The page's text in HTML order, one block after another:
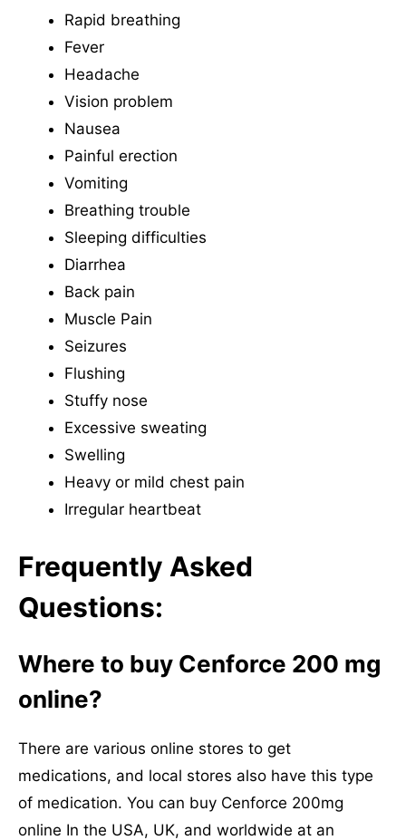
Rapid breathing
Fever
Headache
Vision problem
Nausea
Painful erection
Vomiting
Breathing trouble
Sleeping difficulties
Diarrhea
Back pain
Muscle Pain
Seizures
Flushing
Stuffy nose
Excessive sweating
Swelling
Heavy or mild chest pain
Irregular heartbeat
Frequently Asked
Questions:
Where to buy Cenforce 200 mg
online?
There are various online stores to get
medications, and local stores also have this type
of medication. You can buy Cenforce 200mg
online In the USA, UK, and worldwide at an